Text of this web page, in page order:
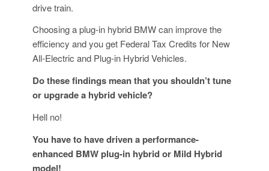
drive train.
Choosing a plug-in hybrid BMW can improve the
efficiency and you get Federal Tax Credits for New
All-Electric and Plug-in Hybrid Vehicles.
Do these findings mean that you shouldn’t tune
or upgrade a hybrid vehicle?
Hell no!
You have to have driven a performance-
enhanced BMW plug-in hybrid or Mild Hybrid
model!